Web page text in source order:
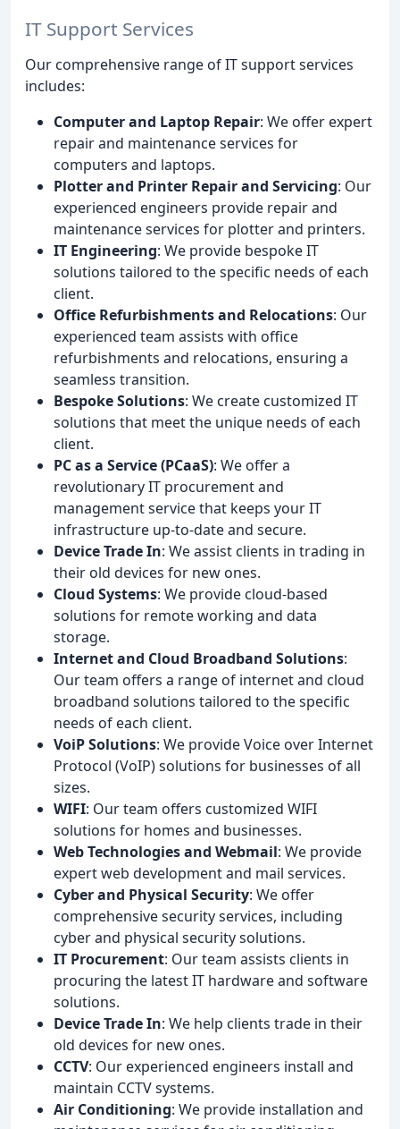
IT Support Services
Our comprehensive range of IT support services
includes:
Computer and Laptop Repair: We offer expert
repair and maintenance services for
computers and laptops.
Plotter and Printer Repair and Servicing: Our
experienced engineers provide repair and
maintenance services for plotter and printers.
IT Engineering: We provide bespoke IT
solutions tailored to the specific needs of each
client.
Office Refurbishments and Relocations: Our
experienced team assists with office
refurbishments and relocations, ensuring a
seamless transition.
Bespoke Solutions: We create customized IT
solutions that meet the unique needs of each
client.
PC as a Service (PCaaS): We offer a
revolutionary IT procurement and
management service that keeps your IT
infrastructure up-to-date and secure.
Device Trade In: We assist clients in trading in
their old devices for new ones.
Cloud Systems: We provide cloud-based
solutions for remote working and data
storage.
Internet and Cloud Broadband Solutions:
Our team offers a range of internet and cloud
broadband solutions tailored to the specific
needs of each client.
VoiP Solutions: We provide Voice over Internet
Protocol (VoIP) solutions for businesses of all
sizes.
WIFI: Our team offers customized WIFI
solutions for homes and businesses.
Web Technologies and Webmail: We provide
expert web development and mail services.
Cyber and Physical Security: We offer
comprehensive security services, including
cyber and physical security solutions.
IT Procurement: Our team assists clients in
procuring the latest IT hardware and software
solutions.
Device Trade In: We help clients trade in their
old devices for new ones.
CCTV: Our experienced engineers install and
maintain CCTV systems.
Air Conditioning: We provide installation and